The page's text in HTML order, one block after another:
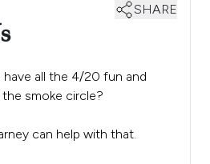
SHARE
all the 4/20 fun and
smoke circle?
can help with that.